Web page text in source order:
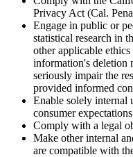
Privacy Act (Cal.
Engage in public or
statistical research in
other applicable
information's deletion
seriously impair the
provided informed
Enable solely internal
consumer
Comply with a legal
Make other internal
are compatible with